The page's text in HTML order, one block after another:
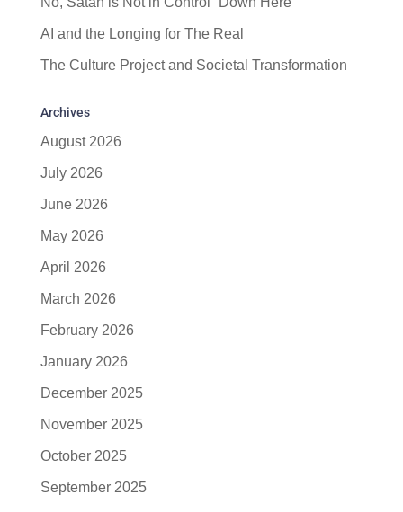
AI and the Longing for The Real
The Culture Project and Societal Transformation
Archives
August 2026
July 2026
June 2026
May 2026
April 2026
March 2026
February 2026
January 2026
December 2025
November 2025
October 2025
September 2025